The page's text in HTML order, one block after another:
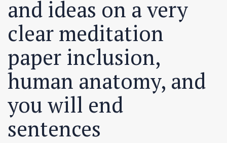
and ideas on a very
clear meditation
paper inclusion,
human anatomy, and
you will end
sentences